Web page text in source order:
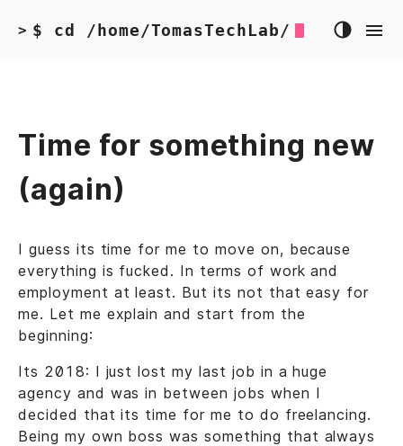
> $ cd /home/TomasTechLab/
Time for something new
(again)
I guess its time for me to move on, because
everything is fucked. In terms of work and
employment at least. But its not that easy for
me. Let me explain and start from the
beginning:
Its 2018: I just lost my last job in a huge
agency and was in between jobs when I
decided that its time for me to do freelancing.
Being my own boss was something that always